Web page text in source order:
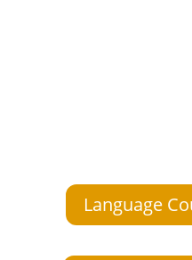
Language